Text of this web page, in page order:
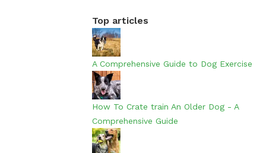
Top articles
A Comprehensive Guide to Dog Exercise
How To Crate train An Older Dog - A
Comprehensive Guide